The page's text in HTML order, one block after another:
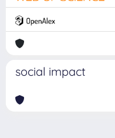
social impact